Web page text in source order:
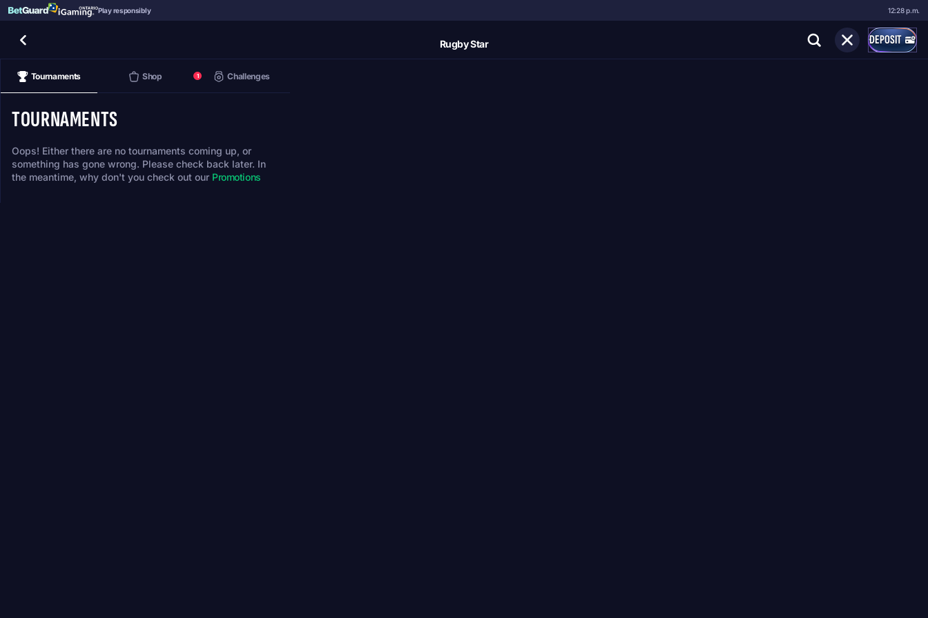
Play responsibly 12:28 p.m.
Rugby Star DEPOSIT
Tournaments Shop Challenges
1
TOURNAMENTS
Oops! Either there are no tournaments coming up, or
something has gone wrong. Please check back later. In
the meantime, why don't you check out our Promotions